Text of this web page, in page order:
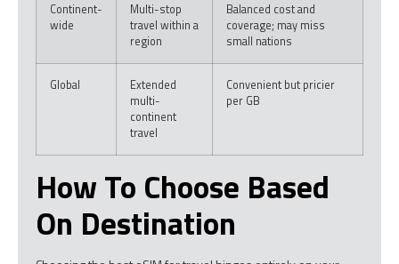
Continent-
wide
Multi-stop
travel within a
region
Balanced cost and
coverage; may miss
small nations
Global
Extended
multi-
continent
travel
Convenient but pricier
per GB
How To Choose Based
On Destination